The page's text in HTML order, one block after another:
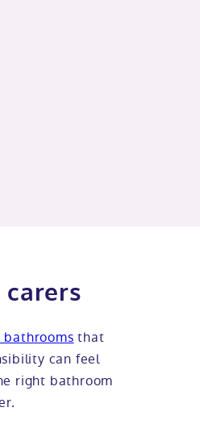
bathrooms that
can feel
right bathroom